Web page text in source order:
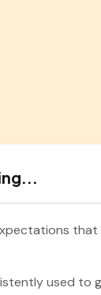
that
used to